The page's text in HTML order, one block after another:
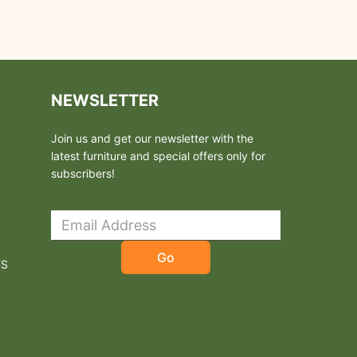
NEWSLETTER
Join us and get our newsletter with the
latest furniture and special offers only for
subscribers!
Go